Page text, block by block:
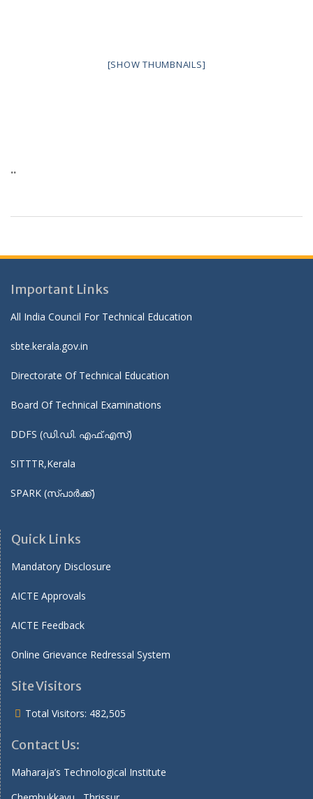
[SHOW THUMBNAILS]
..
Important Links
All India Council For Technical Education
sbte.kerala.gov.in
Directorate Of Technical Education
Board Of Technical Examinations
DDFS (ഡി.ഡി. എഫ്.എസ്)
SITTTR,Kerala
SPARK (സ്പാർക്ക്)
Quick Links
Mandatory Disclosure
AICTE Approvals
AICTE Feedback
Online Grievance Redressal System
Site Visitors
Total Visitors: 482,505
Contact Us:
Maharaja’s Technological Institute